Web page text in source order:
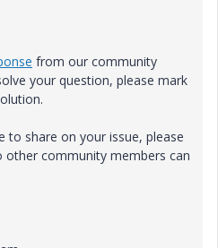
from our community
your question, please mark
to share on your issue, please
community members can